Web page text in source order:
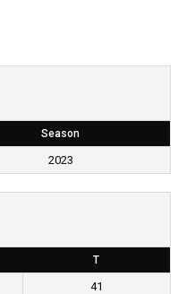
Season
2023
T
41